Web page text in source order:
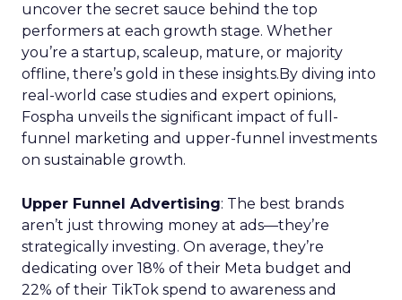
uncover the secret sauce behind the top
performers at each growth stage. Whether
you’re a startup, scaleup, mature, or majority
offline, there’s gold in these insights.By diving into
real-world case studies and expert opinions,
Fospha unveils the significant impact of full-
funnel marketing and upper-funnel investments
on sustainable growth.
Upper Funnel Advertising: The best brands
aren’t just throwing money at ads—they’re
strategically investing. On average, they’re
dedicating over 18% of their Meta budget and
22% of their TikTok spend to awareness and